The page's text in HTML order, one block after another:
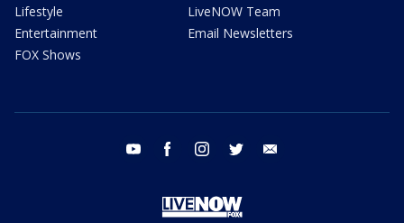
Lifestyle
Entertainment
FOX Shows
LiveNOW Team
Email Newsletters
youtube facebook instagram twitter